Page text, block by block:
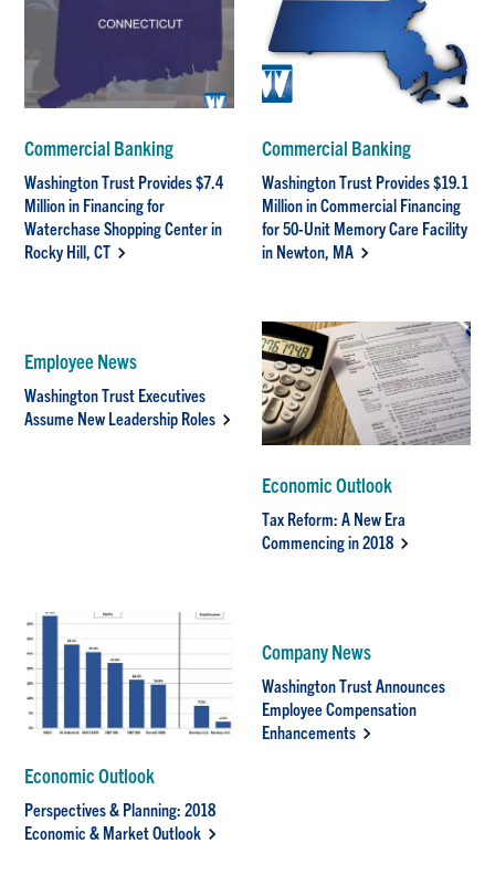
Commercial Banking
Washington Trust Provides $7.4
Million in Financing for
Waterchase Shopping Center in
Rocky Hill, CT
Commercial Banking
Washington Trust Provides $19.1
Million in Commercial Financing
for 50-Unit Memory Care Facility
in Newton, MA
Employee News
Washington Trust Executives
Assume New Leadership Roles
Economic Outlook
Tax Reform: A New Era
Commencing in 2018
Economic Outlook
Perspectives & Planning: 2018
Economic & Market Outlook
Company News
Washington Trust Announces
Employee Compensation
Enhancements